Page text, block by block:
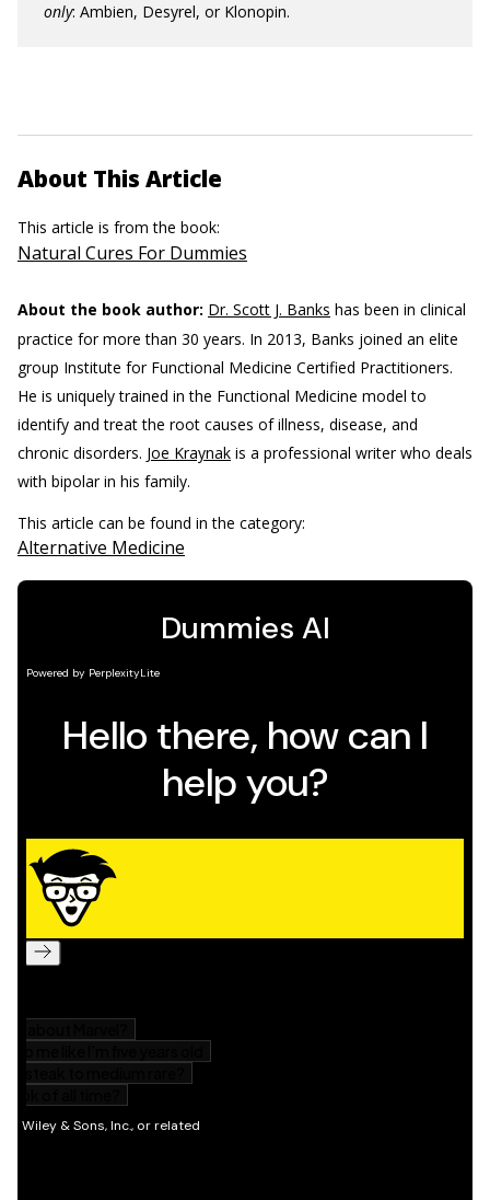
only: Ambien, Desyrel, or Klonopin.
About This Article
This article is from the book:
Natural Cures For Dummies
About the book author: Dr. Scott J. Banks has been in clinical
practice for more than 30 years. In 2013, Banks joined an elite
group Institute for Functional Medicine Certified Practitioners.
He is uniquely trained in the Functional Medicine model to
identify and treat the root causes of illness, disease, and
chronic disorders. Joe Kraynak is a professional writer who deals
with bipolar in his family.
This article can be found in the category:
Alternative Medicine